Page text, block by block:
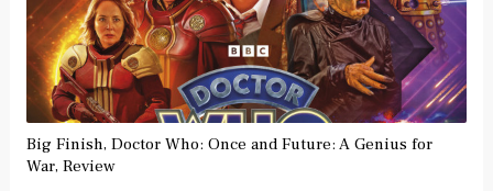
Big Finish, Doctor Who: Once and Future: A Genius for
War, Review